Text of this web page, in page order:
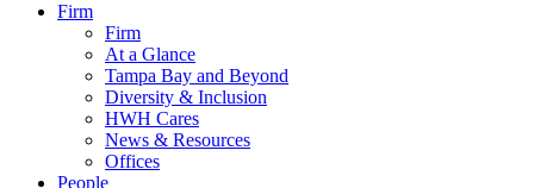
Firm
Firm
At a Glance
Tampa Bay and Beyond
Diversity & Inclusion
HWH Cares
News & Resources
Offices
People